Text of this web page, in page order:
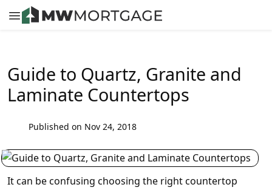
Guide to Quartz, Granite and
Laminate Countertops
Published on Nov 24, 2018
It can be confusing choosing the right countertop